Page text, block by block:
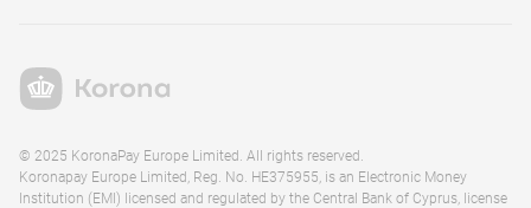
© 2025 KoronaPay Europe Limited. All rights reserved.
Koronapay Europe Limited, Reg. No. HE375955, is an Electronic Money
Institution (EMI) licensed and regulated by the Central Bank of Cyprus, license